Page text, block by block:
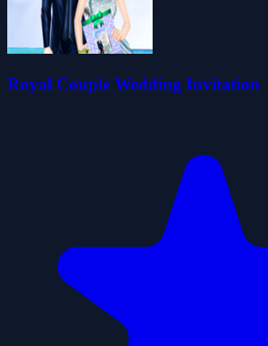
Royal Couple Wedding Invitation